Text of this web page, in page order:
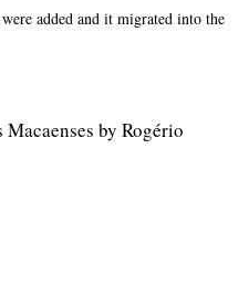
added and it migrated into the
by Rogério